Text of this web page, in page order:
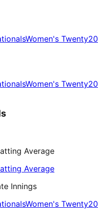
Women's Twenty20
Women's Twenty20
Average
Average
Innings
Women's Twenty20